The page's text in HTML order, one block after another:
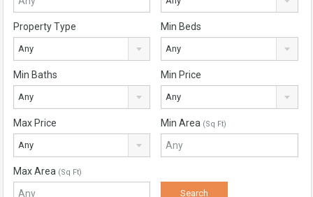
Property Type
Any
Min Beds
Any
Min Baths
Any
Min Price
Any
Max Price
Any
Min Area (Sq Ft)
Max Area (Sq Ft)